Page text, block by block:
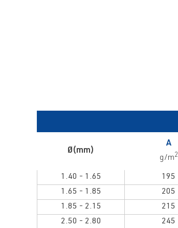
Ø(mm)
A
g/m2
1.40 - 1.65 195
1.65 - 1.85
205
1.85 - 2.15
215
2.50 - 2.80
245